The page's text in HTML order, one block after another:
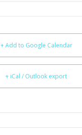
+ Add to Google Calendar
+ iCal / Outlook export